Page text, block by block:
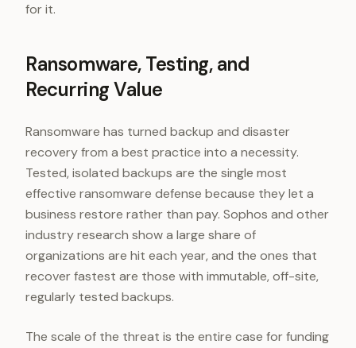
for it.
Ransomware, Testing, and
Recurring Value
Ransomware has turned backup and disaster
recovery from a best practice into a necessity.
Tested, isolated backups are the single most
effective ransomware defense because they let a
business restore rather than pay. Sophos and other
industry research show a large share of
organizations are hit each year, and the ones that
recover fastest are those with immutable, off-site,
regularly tested backups.
The scale of the threat is the entire case for funding